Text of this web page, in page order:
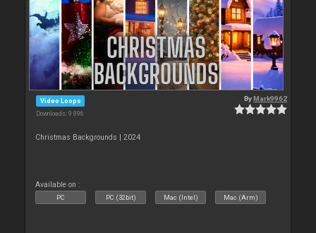
Video Loops
Downloads: 9 896
ByMark9962
Christmas Backgrounds | 2024
Available on :
PC PC (32bit) Mac (Intel) Mac (Arm)